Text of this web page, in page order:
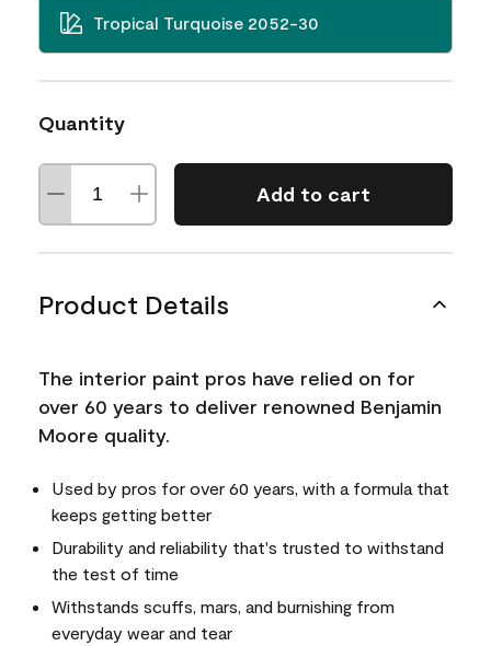
Tropical Turquoise 2052-30
Quantity
Add to cart
Product Details
The interior paint pros have relied on for
over 60 years to deliver renowned Benjamin
Moore quality.
Used by pros for over 60 years, with a formula that
keeps getting better
Durability and reliability that's trusted to withstand
the test of time
Withstands scuffs, mars, and burnishing from
everyday wear and tear